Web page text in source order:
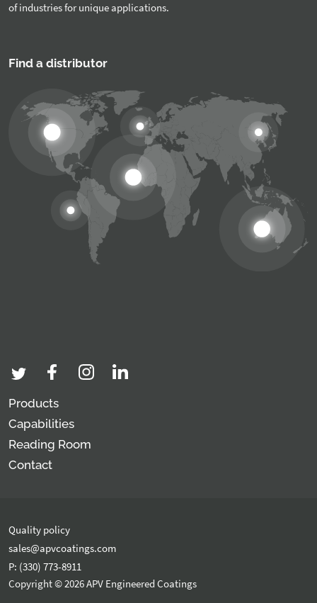
of industries for unique applications.
Find a distributor
Products
Capabilities
Reading Room
Contact
Quality policy
sales@apvcoatings.com
P: (330) 773-8911
Copyright © 2026 APV Engineered Coatings